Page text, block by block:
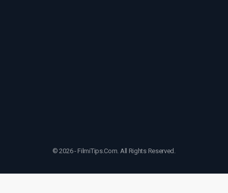
© 2026 - FilmiTips.Com. All Rights Reserved.